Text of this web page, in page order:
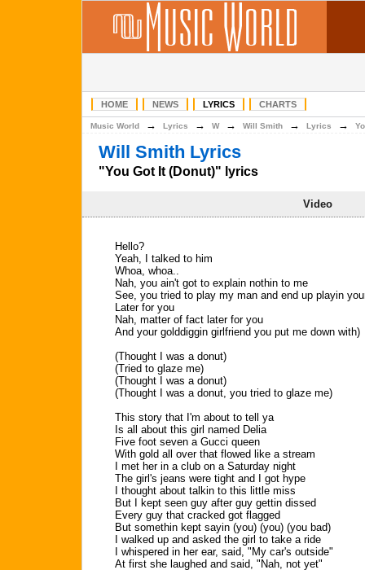
HOME NEWS LYRICS CHARTS
Music World → Lyrics → W→ Will Smith → Lyrics →
Will Smith Lyrics
"You Got It (Donut)" lyrics
Video
Hello?
Yeah, I talked to him
Whoa, whoa..
Nah, you ain't got to explain nothin to me
See, you tried to play my man and end up playin
Later for you
Nah, matter of fact later for you
And your golddiggin girlfriend you put me down with)
(Thought I was a donut)
(Tried to glaze me)
(Thought I was a donut)
(Thought I was a donut, you tried to glaze me)
This story that I'm about to tell ya
Is all about this girl named Delia
Five foot seven a Gucci queen
With gold all over that flowed like a stream
I met her in a club on a Saturday night
The girl's jeans were tight and I got hype
I thought about talkin to this little miss
But I kept seen guy after guy gettin dissed
Every guy that cracked got flagged
But somethin kept sayin (you) (you) (you bad)
I walked up and asked the girl to take a ride
I whispered in her ear, said, "My car's outside"
At first she laughed and said, "Nah, not yet"